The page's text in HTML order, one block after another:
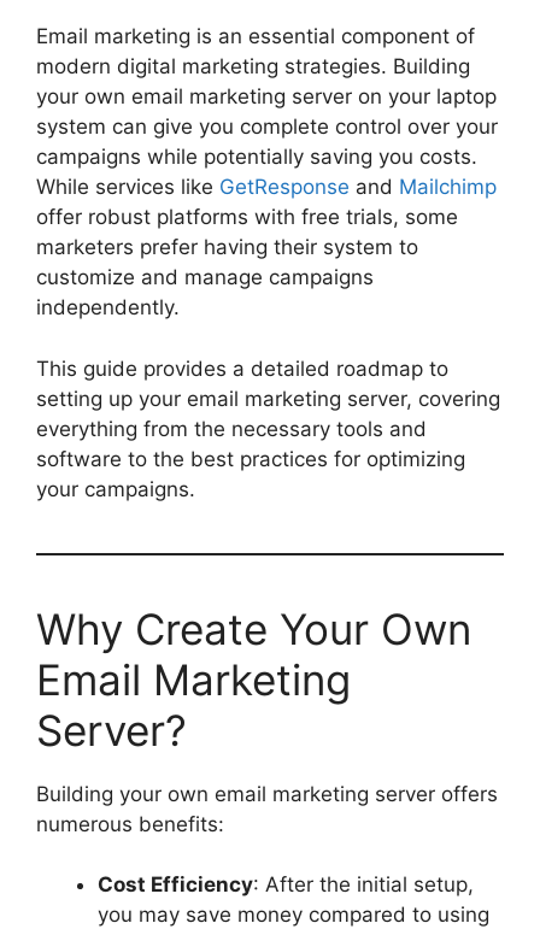
Email marketing is an essential component of
modern digital marketing strategies. Building
your own email marketing server on your laptop
system can give you complete control over your
campaigns while potentially saving you costs.
While services like GetResponse and Mailchimp
offer robust platforms with free trials, some
marketers prefer having their system to
customize and manage campaigns
independently.
This guide provides a detailed roadmap to
setting up your email marketing server, covering
everything from the necessary tools and
software to the best practices for optimizing
your campaigns.
Why Create Your Own
Email Marketing
Server?
Building your own email marketing server offers
numerous benefits:
Cost Efficiency: After the initial setup,
you may save money compared to using